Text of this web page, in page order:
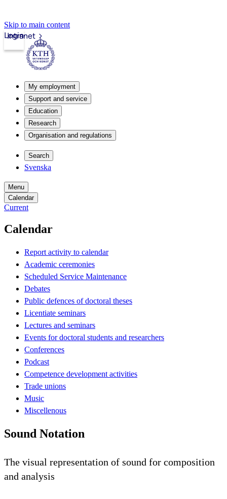
Skip to main content
Intranet
Login
My employment
Support and service
Education
Research
Organisation and regulations
Search
Svenska
Menu
Calendar
Current
Calendar
Report activity to calendar
Academic ceremonies
Scheduled Service Maintenance
Debates
Public defences of doctoral theses
Licentiate seminars
Lectures and seminars
Events for doctoral students and researchers
Conferences
Podcast
Competence development activities
Trade unions
Music
Miscellenous
Sound Notation
The visual representation of sound for composition
and analysis